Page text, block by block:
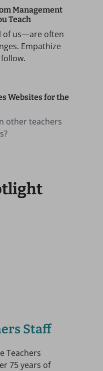
Management
Teach
of us—are often
Empathize
Websites for the
other teachers
Staff
Teachers
75 years of